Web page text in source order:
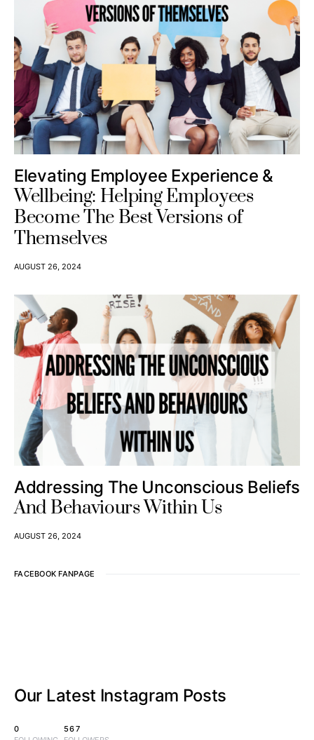
Elevating Employee Experience &
Wellbeing: Helping Employees
Become The Best Versions of
Themselves
AUGUST 26, 2024
Addressing The Unconscious Beliefs
And Behaviours Within Us
AUGUST 26, 2024
FACEBOOK FANPAGE
Our Latest Instagram Posts
0
567